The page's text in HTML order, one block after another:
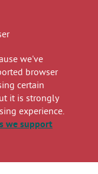
we've
browser
certain
it is strongly
experience.
we support